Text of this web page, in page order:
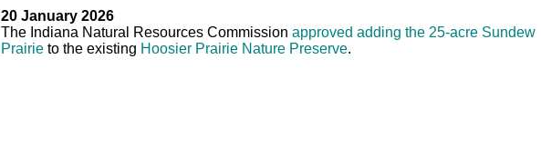
20 January 2026
The Indiana Natural Resources Commission approved adding the 25-acre Sundew
Prairie to the existing Hoosier Prairie Nature Preserve.